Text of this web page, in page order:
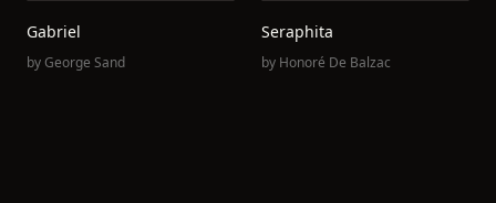
Gabriel
byGeorge Sand
Seraphita
by Honoré De Balzac